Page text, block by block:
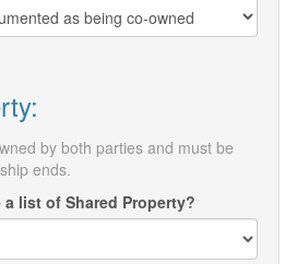
by both parties and must be
ends.
list of Shared Property?